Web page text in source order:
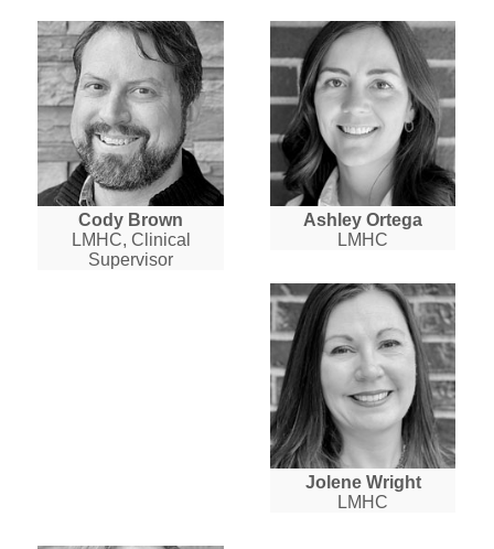
Cody Brown
LMHC, Clinical
Supervisor
Ashley Ortega
LMHC
Jolene Wright
LMHC